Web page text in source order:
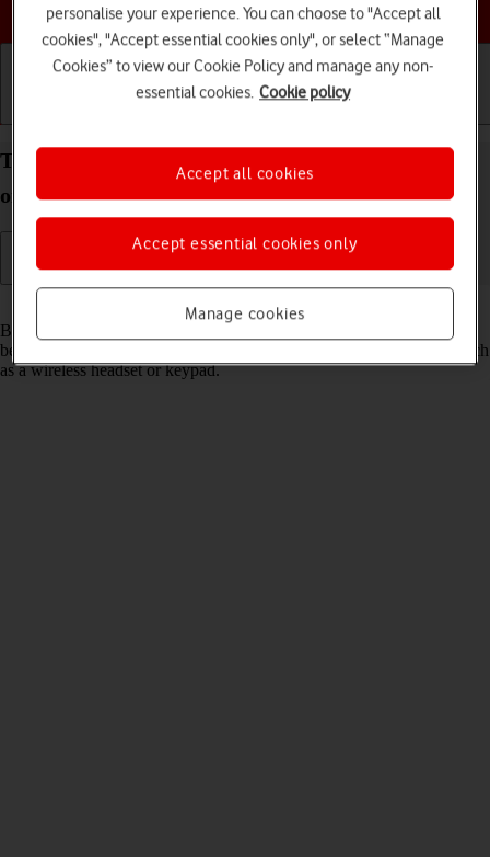
Choose a help topic
Turn Bluetooth on your Apple iPhone 15 iOS 17 on
or off
Bluetooth is a wireless connection which can be used to transfer files
between two devices or to establish a connection to other devices, such
as a wireless headset or keypad.
personalise your experience. You can choose to "Accept all
cookies", "Accept essential cookies only", or select “Manage
Cookies” to view our Cookie Policy and manage any non-
essential cookies. Cookie policy
Manage cookies
Accept essential cookies only
Accept all cookies